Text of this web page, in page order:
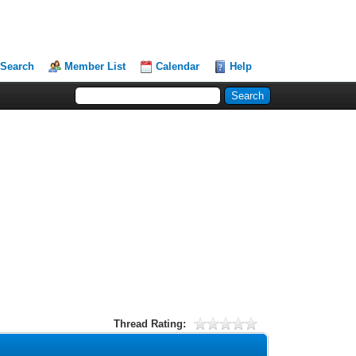
Search Member List Calendar Help
Thread Rating: